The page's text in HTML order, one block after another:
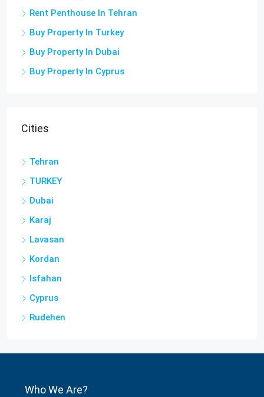
Rent Penthouse In Tehran
Buy Property In Turkey
Buy Property In Dubai
Buy Property In Cyprus
Cities
Tehran
TURKEY
Dubai
Karaj
Lavasan
Kordan
Isfahan
Cyprus
Rudehen
Who We Are?